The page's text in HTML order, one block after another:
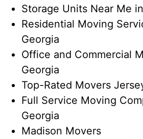
Storage Units Near Me​
Residential Moving
Georgia
Office and Commercial
Georgia
Top-Rated Movers
Full Service Moving
Georgia
Madison Movers